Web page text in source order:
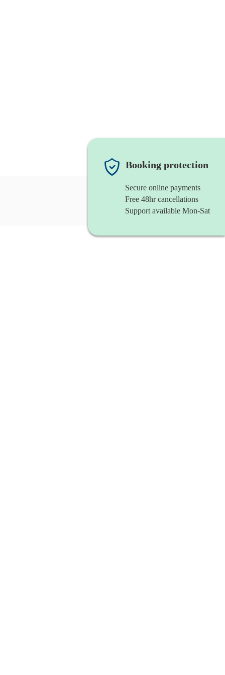
Booking protection
Secure online payments
Free 48hr cancellations
Support available Mon-Sat